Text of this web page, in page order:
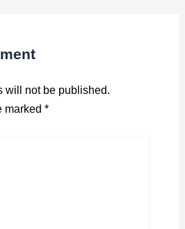
will not be published.
marked *